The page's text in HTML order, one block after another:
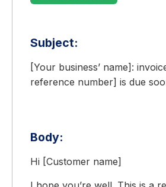
Subject:
[Your business’ name]:
reference number] is due
Body:
Hi [Customer name]